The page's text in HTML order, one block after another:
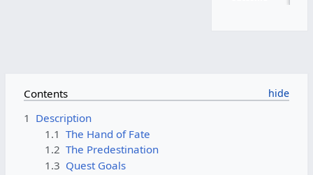
Contents
1 Description
1.1 The Hand of Fate
1.2 The Predestination
1.3 Quest Goals